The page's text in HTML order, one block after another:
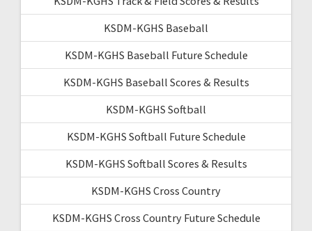
KSDM-KGHS Baseball
KSDM-KGHS Baseball Future Schedule
KSDM-KGHS Baseball Scores & Results
KSDM-KGHS Softball
KSDM-KGHS Softball Future Schedule
KSDM-KGHS Softball Scores & Results
KSDM-KGHS Cross Country
KSDM-KGHS Cross Country Future Schedule